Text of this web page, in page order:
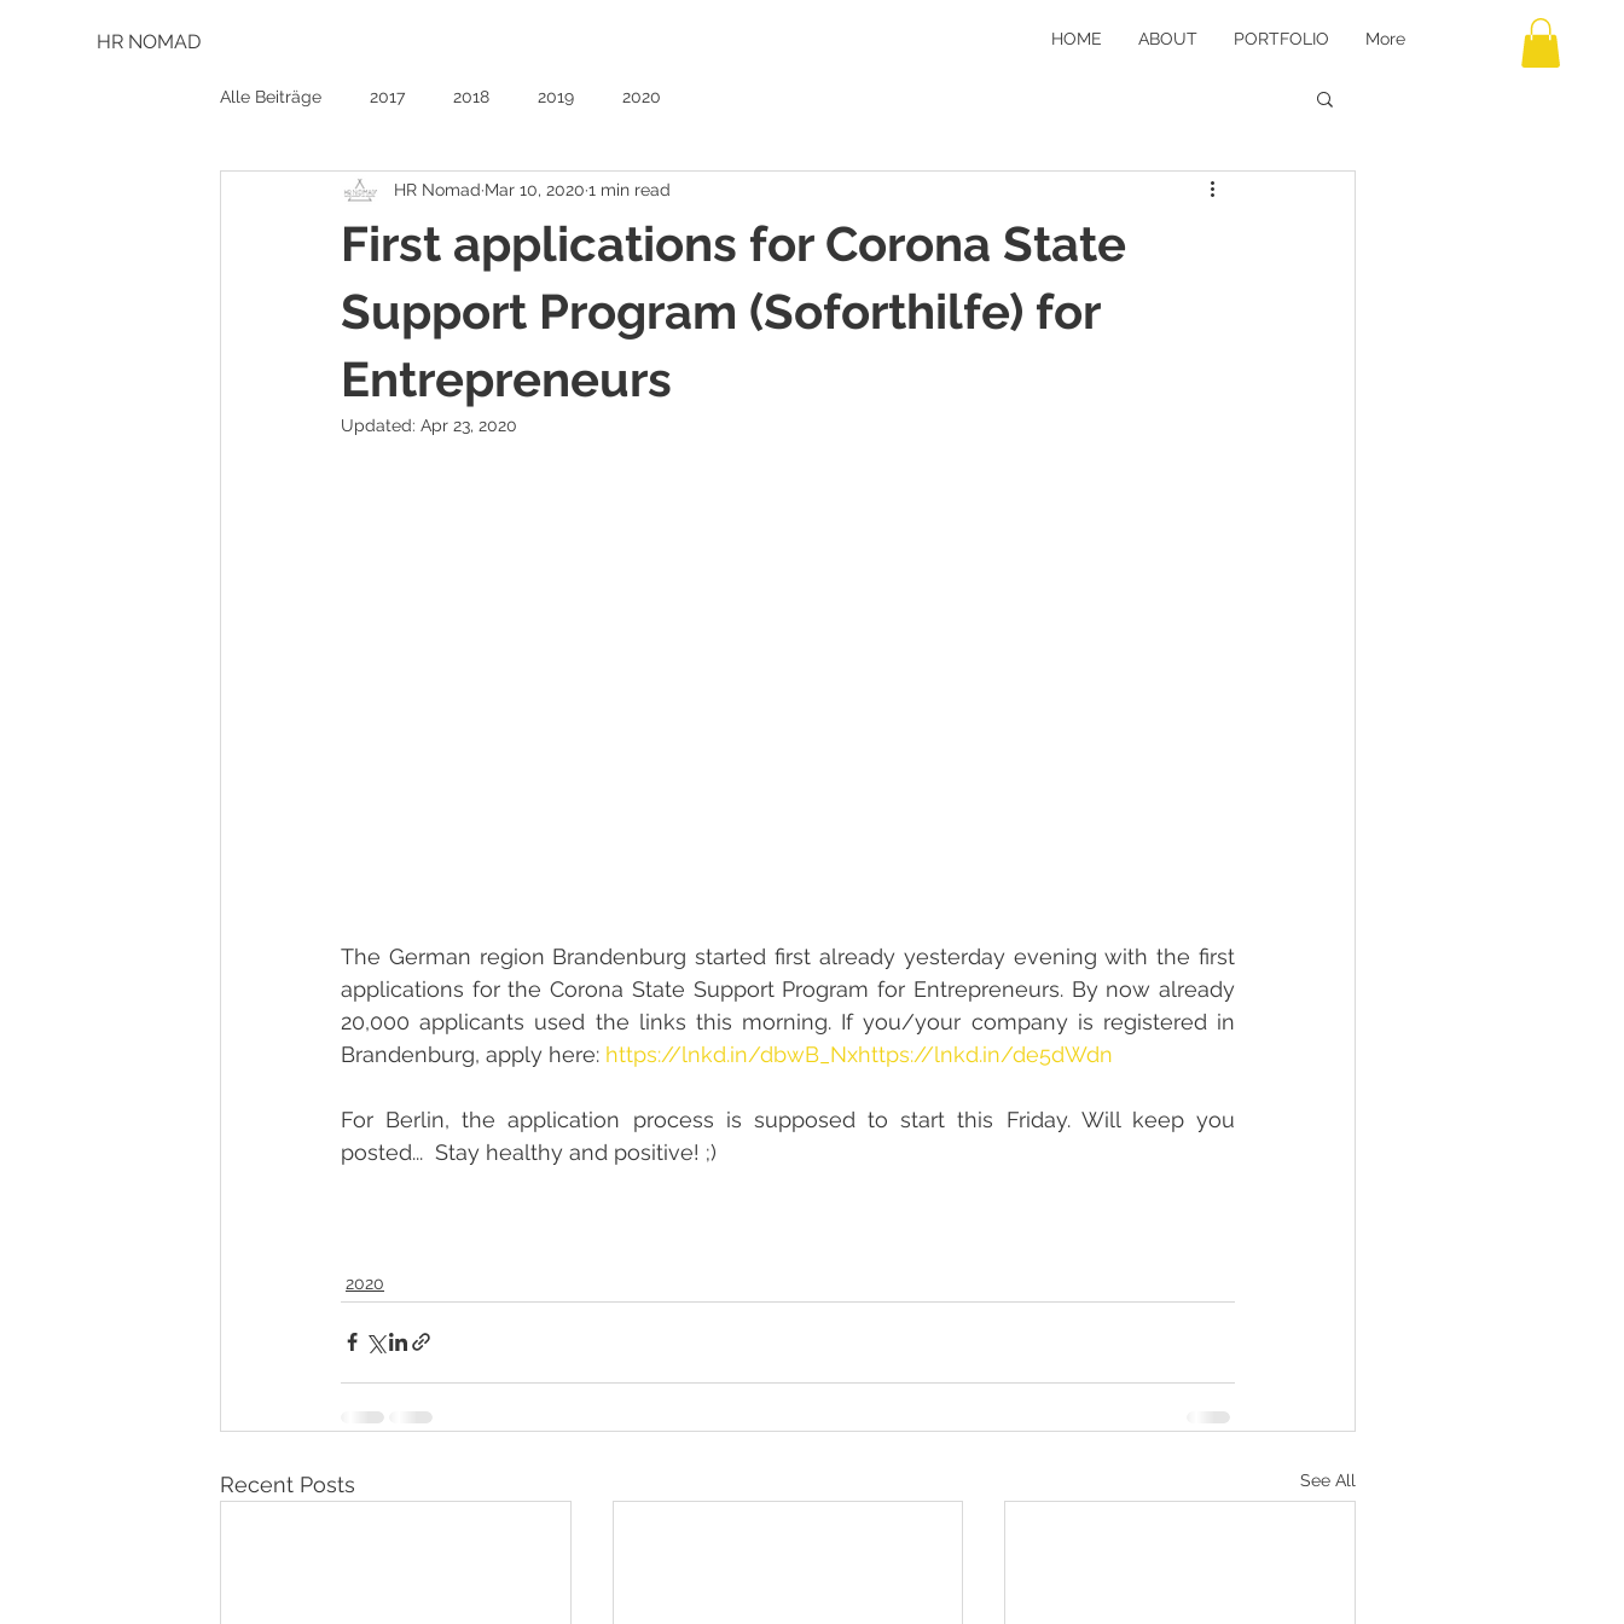
HR NOMAD HOME ABOUT PORTFOLIO More
Alle Beiträge 2017 2018 2019 2020
First applications for Corona State
Support Program (Soforthilfe) for
Entrepreneurs
HR Nomad Mar 10, 2020 1 min read
Updated: Apr 23, 2020
The German region Brandenburg started first already yesterday evening with the first
applications for the Corona State Support Program for Entrepreneurs. By now already
20,000 applicants used the links this morning. If you/your company is registered in
Brandenburg, apply here: https://lnkd.in/dbwB_Nxhttps://lnkd.in/de5dWdn
For Berlin, the application process is supposed to start this Friday. Will keep you
posted...  Stay healthy and positive! ;)
2020
Recent Posts See All